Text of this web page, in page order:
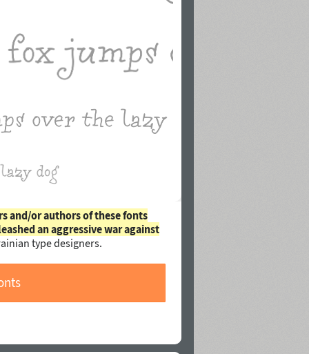
and/or authors of these fonts
an aggressive war against
type designers.